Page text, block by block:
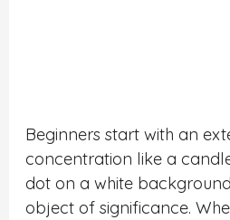
Beginners start with an
concentration like a
dot on a white
object of significance.